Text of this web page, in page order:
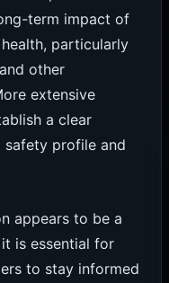
term impact of
particularly
other
extensive
a clear
profile and
appears to be a
is essential for
to stay informed